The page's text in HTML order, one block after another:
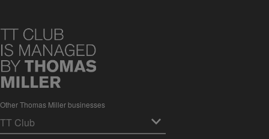
Other Thomas Miller businesses